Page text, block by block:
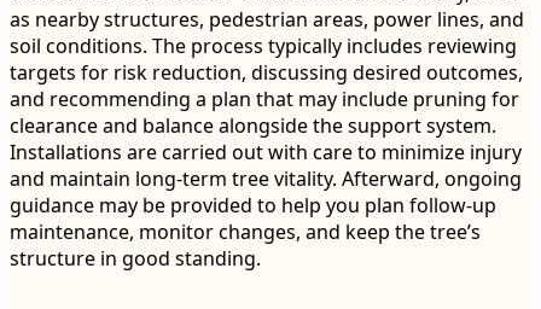
as nearby structures, pedestrian areas, power lines, and
soil conditions. The process typically includes reviewing
targets for risk reduction, discussing desired outcomes,
and recommending a plan that may include pruning for
clearance and balance alongside the support system.
Installations are carried out with care to minimize injury
and maintain long-term tree vitality. Afterward, ongoing
guidance may be provided to help you plan follow-up
maintenance, monitor changes, and keep the tree’s
structure in good standing.